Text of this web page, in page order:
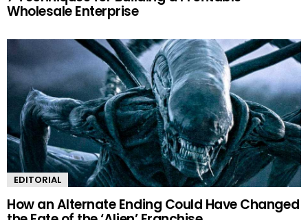
Wholesale Enterprise
EDITORIAL
How an Alternate Ending Could Have Changed